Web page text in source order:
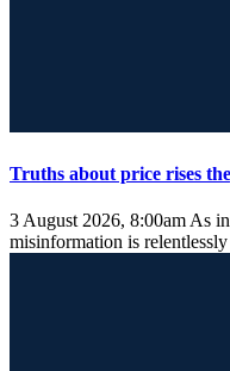
Truths about price rises
3 August 2026, 8:00am As
misinformation is relentlessly